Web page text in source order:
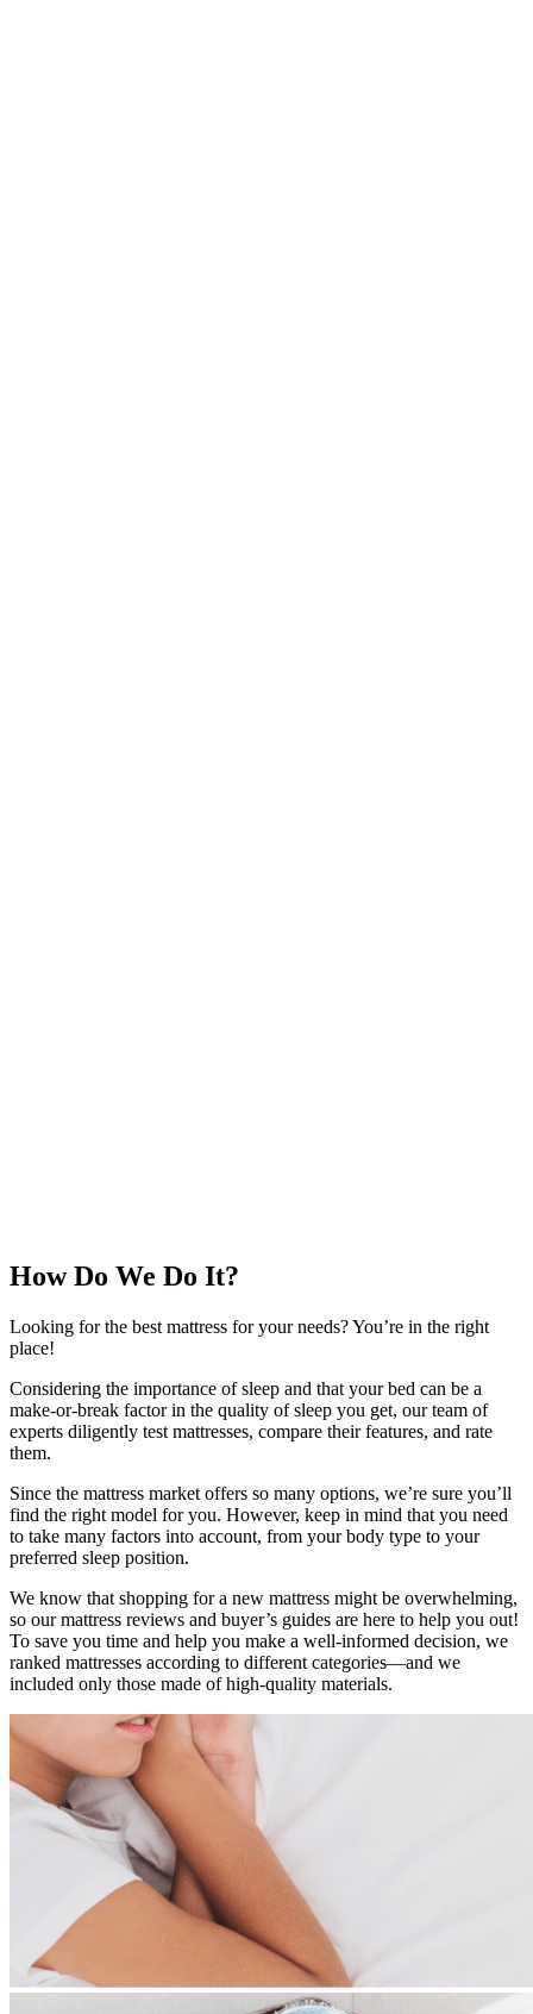
How Do We Do It?
Looking for the best mattress for your needs? You’re in the right
place!
Considering the importance of sleep and that your bed can be a
make-or-break factor in the quality of sleep you get, our team of
experts diligently test mattresses, compare their features, and rate
them.
Since the mattress market offers so many options, we’re sure you’ll
find the right model for you. However, keep in mind that you need
to take many factors into account, from your body type to your
preferred sleep position.
We know that shopping for a new mattress might be overwhelming,
so our mattress reviews and buyer’s guides are here to help you out!
To save you time and help you make a well-informed decision, we
ranked mattresses according to different categories—and we
included only those made of high-quality materials.